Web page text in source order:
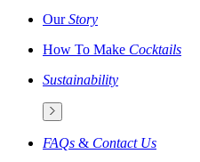
OurStory
How To Make Cocktails
Sustainability
FAQs & Contact Us